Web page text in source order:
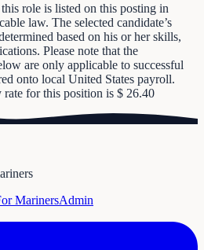
role is listed on this posting in
law. The selected candidate’s
based on his or her skills,
Please note that the
are only applicable to successful
onto local United States payroll.
for this position is $ 26.40
MarinersAdmin